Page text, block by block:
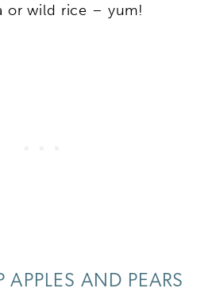
or wild rice – yum!
APPLES AND PEARS